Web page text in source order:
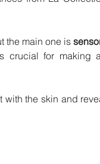
the main one is
crucial for making
with the skin and